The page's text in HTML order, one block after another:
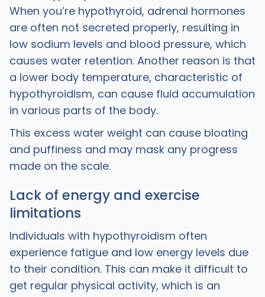
When you’re hypothyroid, adrenal hormones
are often not secreted properly, resulting in
low sodium levels and blood pressure, which
causes water retention. Another reason is that
a lower body temperature, characteristic of
hypothyroidism, can cause fluid accumulation
in various parts of the body.
This excess water weight can cause bloating
and puffiness and may mask any progress
made on the scale.
Lack of energy and exercise
limitations
Individuals with hypothyroidism often
experience fatigue and low energy levels due
to their condition. This can make it difficult to
get regular physical activity, which is an